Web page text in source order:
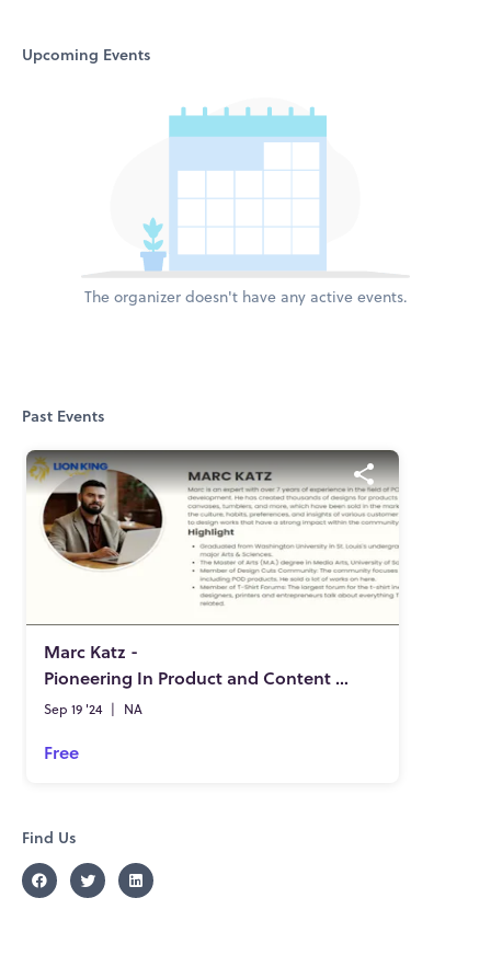
Upcoming Events
The organizer doesn't have any active events.
Past Events
Marc Katz -
Pioneering In Product and Content Development
Sep 19 '24 | NA
Free
Find Us